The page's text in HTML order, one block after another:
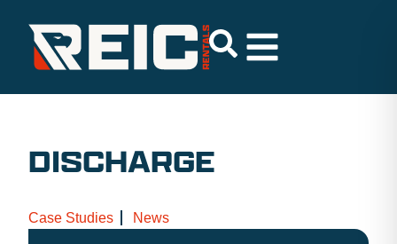
DISCHARGE
Case Studies News